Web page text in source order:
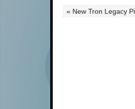
« New Tron Legacy